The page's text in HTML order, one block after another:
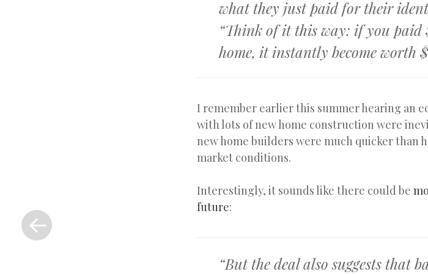
what they just paid for their
“Think of it this way: if you
home, it instantly become worth
I remember earlier this summer hearing an
with lots of new home construction were
new home builders were much quicker than
market conditions.
Interestingly, it sounds like there could be
future:
“But the deal also suggests that
Previous